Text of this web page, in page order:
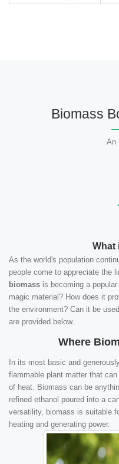
Biomass
An
What
As the world's population
people come to appreciate the
biomass is becoming a
magic material? How does it
the environment? Can it be
are provided below.
Where
In its most basic and
flammable plant matter that
of heat. Biomass can be
refined ethanol poured into a
versatility, biomass is suitable
heating and generating power.